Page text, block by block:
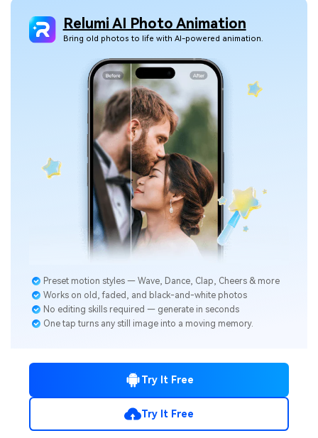
Relumi AI Photo Animation
Bring old photos to life with AI-powered animation.
Preset motion styles — Wave, Dance, Clap, Cheers & more
Works on old, faded, and black-and-white photos
No editing skills required — generate in seconds
One tap turns any still image into a moving memory.
Try It Free
Try It Free